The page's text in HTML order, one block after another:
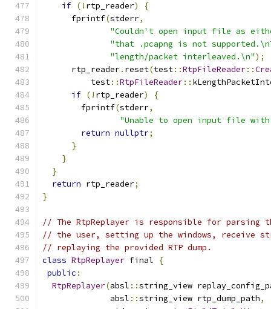
if (! rtp_reader)
{
      fprintf
(stderr,
"Couldn't open input file as
"that .pcapng is not
"length/packet interleaved.\n");
      rtp_reader
. reset(test::RtpFileReader::
          test
::RtpFileReader::
if (! rtp_reader)
{
        fprintf
(stderr,
"Unable to open input file with
return nullptr;
}
}
}
return rtp_reader;
}
// The RtpReplayer is responsible for parsing
// the user, setting up the windows, receive
// replaying the provided RTP dump.
class RtpReplayer final
{
public :
RtpReplayer(absl ::string_view
              absl
::string_view rtp_dump_path,